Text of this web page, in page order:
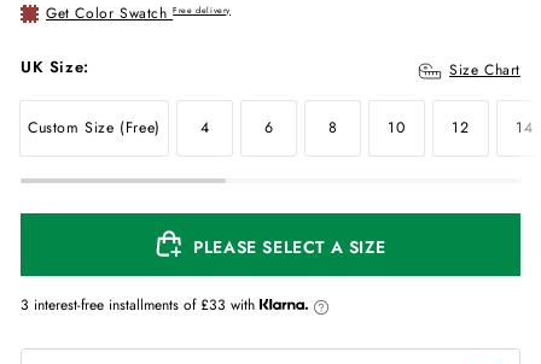
Get Color SwatchFree delivery
UK Size: Size Chart
Custom Size (Free) 4 6 8 10 12 14
PLEASE SELECT A SIZE
3 interest-free installments of £33 with